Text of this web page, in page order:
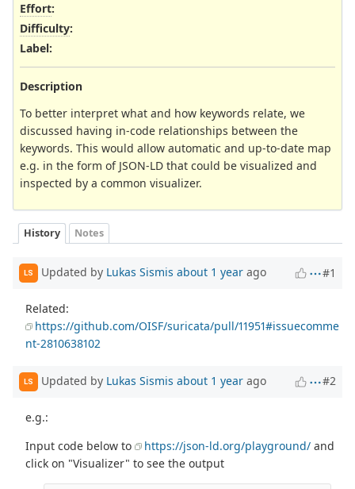
Effort:
Difficulty:
Label:
Description
To better interpret what and how keywords relate, we
discussed having in-code relationships between the
keywords. This would allow automatic and up-to-date map
e.g. in the form of JSON-LD that could be visualized and
inspected by a common visualizer.
History Notes
LS Updated by Lukas Sismis about 1 year ago #1
Related:
https://github.com/OISF/suricata/pull/11951#issuecomme
nt-2810638102
LS Updated by Lukas Sismis about 1 year ago #2
e.g.:
Input code below to
https://json-ld.org/playground/ and
click on "Visualizer" to see the output